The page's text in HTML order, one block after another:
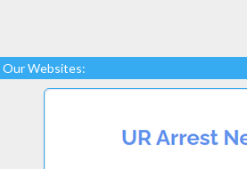
Our Websites: